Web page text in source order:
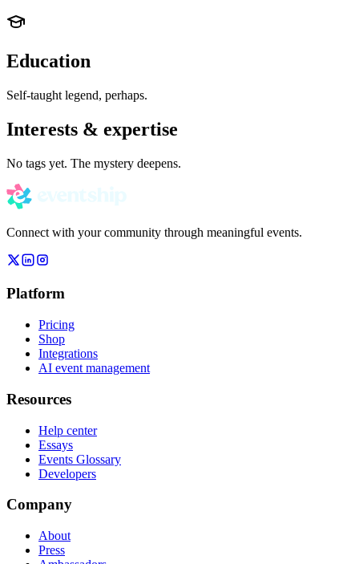
Education
Self-taught legend, perhaps.
Interests & expertise
No tags yet. The mystery deepens.
Connect with your community through meaningful events.
Platform
Pricing
Shop
Integrations
AI event management
Resources
Help center
Essays
Events Glossary
Developers
Company
About
Press